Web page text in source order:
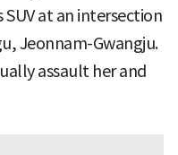
SUV at an intersection
Jeonnam-Gwangju.
assault her and